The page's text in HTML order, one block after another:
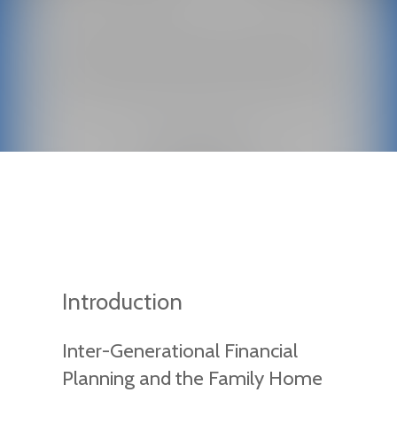
Introduction
Inter-Generational Financial
Planning and the Family Home